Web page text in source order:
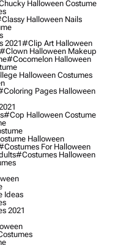
Halloween Costume
Halloween Nails
2021#clip Art Halloween
#clown Halloween Makeup
#cocomelon Halloween
Halloween Costumes
Pages Halloween
#cop Halloween Costume
Halloween
For Halloween
#costumes Halloween
Ideas
2021